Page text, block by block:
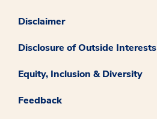
Disclaimer
Disclosure of Outside Interests
Equity, Inclusion & Diversity
Feedback